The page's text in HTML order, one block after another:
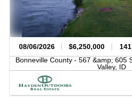
08/06/2026 $6,250,000
Bonneville County - 567 &amp; 605
Valley, ID